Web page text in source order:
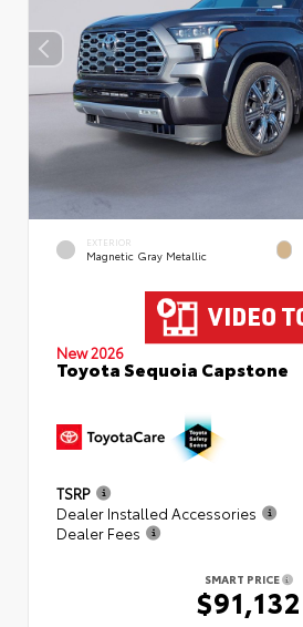
EXTERIOR
Magnetic Gray Metallic
New 2026
Toyota Sequoia Capstone
TSRP
Dealer Installed Accessories
Dealer Fees
SMART PRICE
$91,132